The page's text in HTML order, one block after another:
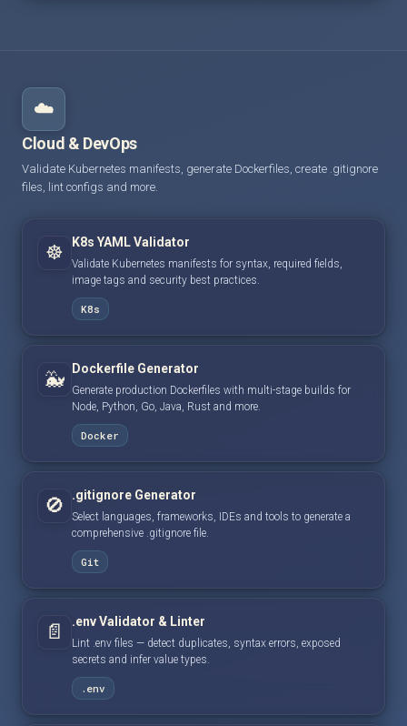
☁️
Cloud & DevOps
Validate Kubernetes manifests, generate Dockerfiles, create .gitignore
files, lint configs and more.
☸️ K8s YAML Validator
Validate Kubernetes manifests for syntax, required fields,
image tags and security best practices.
K8s
🐳 Dockerfile Generator
Generate production Dockerfiles with multi-stage builds for
Node, Python, Go, Java, Rust and more.
Docker
🚫 .gitignore Generator
Select languages, frameworks, IDEs and tools to generate a
comprehensive .gitignore file.
Git
📄 .env Validator & Linter
Lint .env files — detect duplicates, syntax errors, exposed
secrets and infer value types.
.env